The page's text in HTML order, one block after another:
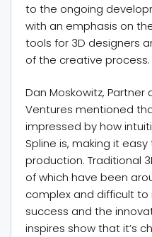
to the ongoing
with an emphasis on
tools for 3D designers
of the creative process.
Dan Moskowitz, Partner
Ventures mentioned
impressed by how
Spline is, making it
production. Traditional
of which have been
complex and difficult to
success and the
inspires show that it’s